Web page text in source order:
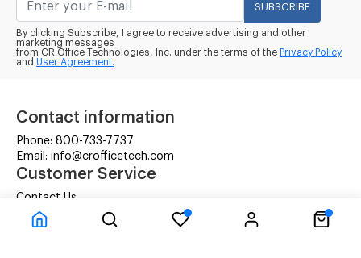
SUBSCRIBE
By clicking Subscribe, I agree to receive advertising and other
marketing messages
from CR Office Technologies, Inc. under the terms of the Privacy Policy
and User Agreement.
Contact information
Phone: 800-733-7737
Email: info@crofficetech.com
Customer Service
Contact Us
Shipping
RMA Request